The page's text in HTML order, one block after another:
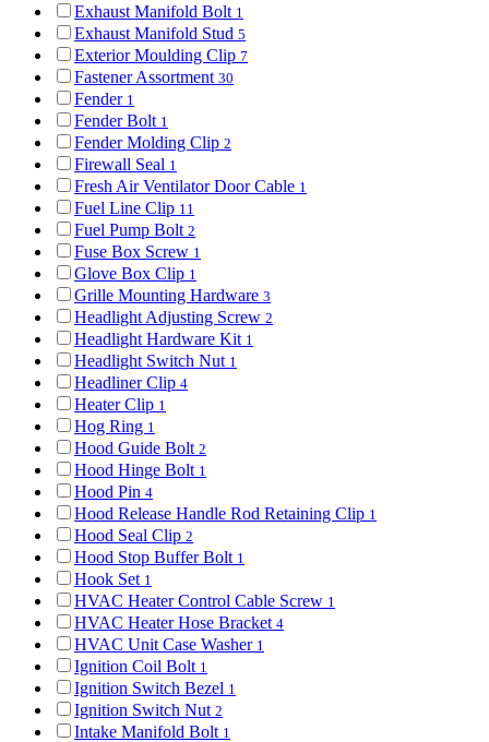
Exhaust Manifold Bolt 1
Exhaust Manifold Stud 5
Exterior Moulding Clip 7
Fastener Assortment 30
Fender 1
Fender Bolt 1
Fender Molding Clip 2
Firewall Seal 1
Fresh Air Ventilator Door Cable 1
Fuel Line Clip 11
Fuel Pump Bolt 2
Fuse Box Screw 1
Glove Box Clip 1
Grille Mounting Hardware 3
Headlight Adjusting Screw 2
Headlight Hardware Kit 1
Headlight Switch Nut 1
Headliner Clip 4
Heater Clip 1
Hog Ring 1
Hood Guide Bolt 2
Hood Hinge Bolt 1
Hood Pin 4
Hood Release Handle Rod Retaining Clip 1
Hood Seal Clip 2
Hood Stop Buffer Bolt 1
Hook Set 1
HVAC Heater Control Cable Screw 1
HVAC Heater Hose Bracket 4
HVAC Unit Case Washer 1
Ignition Coil Bolt 1
Ignition Switch Bezel 1
Ignition Switch Nut 2
Intake Manifold Bolt 1